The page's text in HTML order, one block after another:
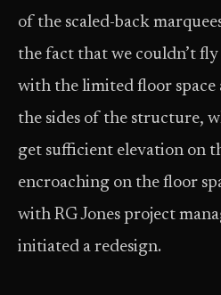
of the scaled-back
the fact that we couldn’t
with the limited floor
the sides of the structure,
get sufficient elevation on
encroaching on the floor
with RG Jones project
initiated a redesign.